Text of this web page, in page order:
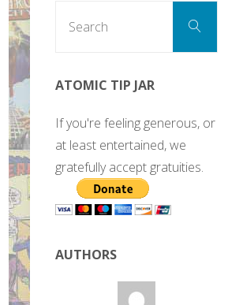
Search
ATOMIC TIP JAR
If you're feeling generous, or
at least entertained, we
gratefully accept gratuities.
AUTHORS